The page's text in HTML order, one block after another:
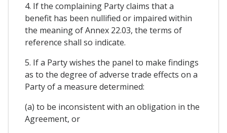
4. If the complaining Party claims that a
benefit has been nullified or impaired within
the meaning of Annex 22.03, the terms of
reference shall so indicate.
5. If a Party wishes the panel to make findings
as to the degree of adverse trade effects on a
Party of a measure determined:
(a) to be inconsistent with an obligation in the
Agreement, or